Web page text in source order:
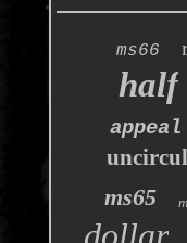
ms66
half
appeal
ms65
dollar